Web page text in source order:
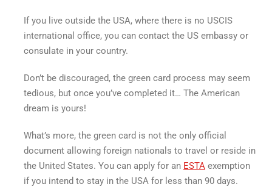
If you live outside the USA, where there is no USCIS
international office, you can contact the US embassy or
consulate in your country.
Don’t be discouraged, the green card process may seem
tedious, but once you’ve completed it… The American
dream is yours!
What’s more, the green card is not the only official
document allowing foreign nationals to travel or reside in
the United States. You can apply for an ESTA exemption
if you intend to stay in the USA for less than 90 days.